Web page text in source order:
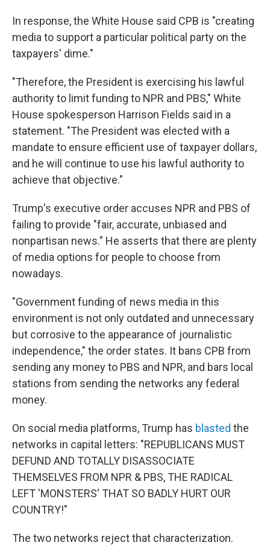
In response, the White House said CPB is "creating
media to support a particular political party on the
taxpayers' dime."
"Therefore, the President is exercising his lawful
authority to limit funding to NPR and PBS," White
House spokesperson Harrison Fields said in a
statement. "The President was elected with a
mandate to ensure efficient use of taxpayer dollars,
and he will continue to use his lawful authority to
achieve that objective."
Trump's executive order accuses NPR and PBS of
failing to provide "fair, accurate, unbiased and
nonpartisan news." He asserts that there are plenty
of media options for people to choose from
nowadays.
"Government funding of news media in this
environment is not only outdated and unnecessary
but corrosive to the appearance of journalistic
independence," the order states. It bans CPB from
sending any money to PBS and NPR, and bars local
stations from sending the networks any federal
money.
On social media platforms, Trump has blasted the
networks in capital letters: "REPUBLICANS MUST
DEFUND AND TOTALLY DISASSOCIATE
THEMSELVES FROM NPR & PBS, THE RADICAL
LEFT 'MONSTERS' THAT SO BADLY HURT OUR
COUNTRY!"
The two networks reject that characterization.